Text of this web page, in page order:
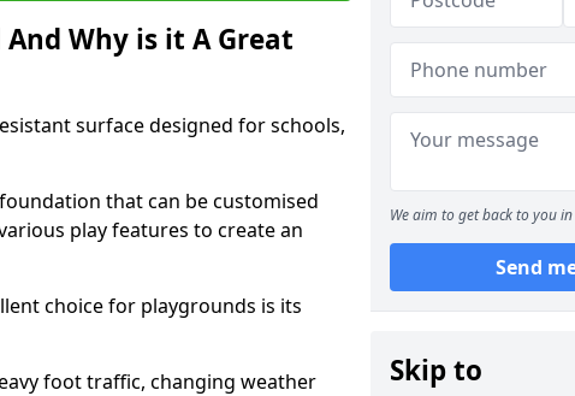
Why is it A Great
surface designed for schools,
that can be customised
play features to create an
choice for playgrounds is its
foot traffic, changing weather
We aim to get back to you
Send
Skip to